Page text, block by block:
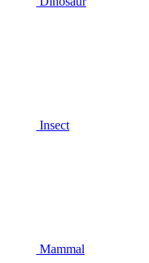
Insect
Mammal